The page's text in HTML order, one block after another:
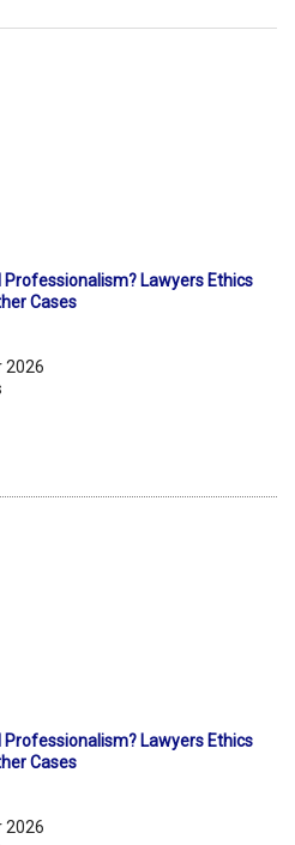
Professionalism? Lawyers Ethics
Cases
2026
Professionalism? Lawyers Ethics
Cases
2026